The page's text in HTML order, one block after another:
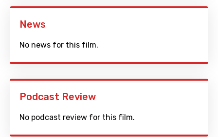
News
No news for this film.
Podcast Review
No podcast review for this film.